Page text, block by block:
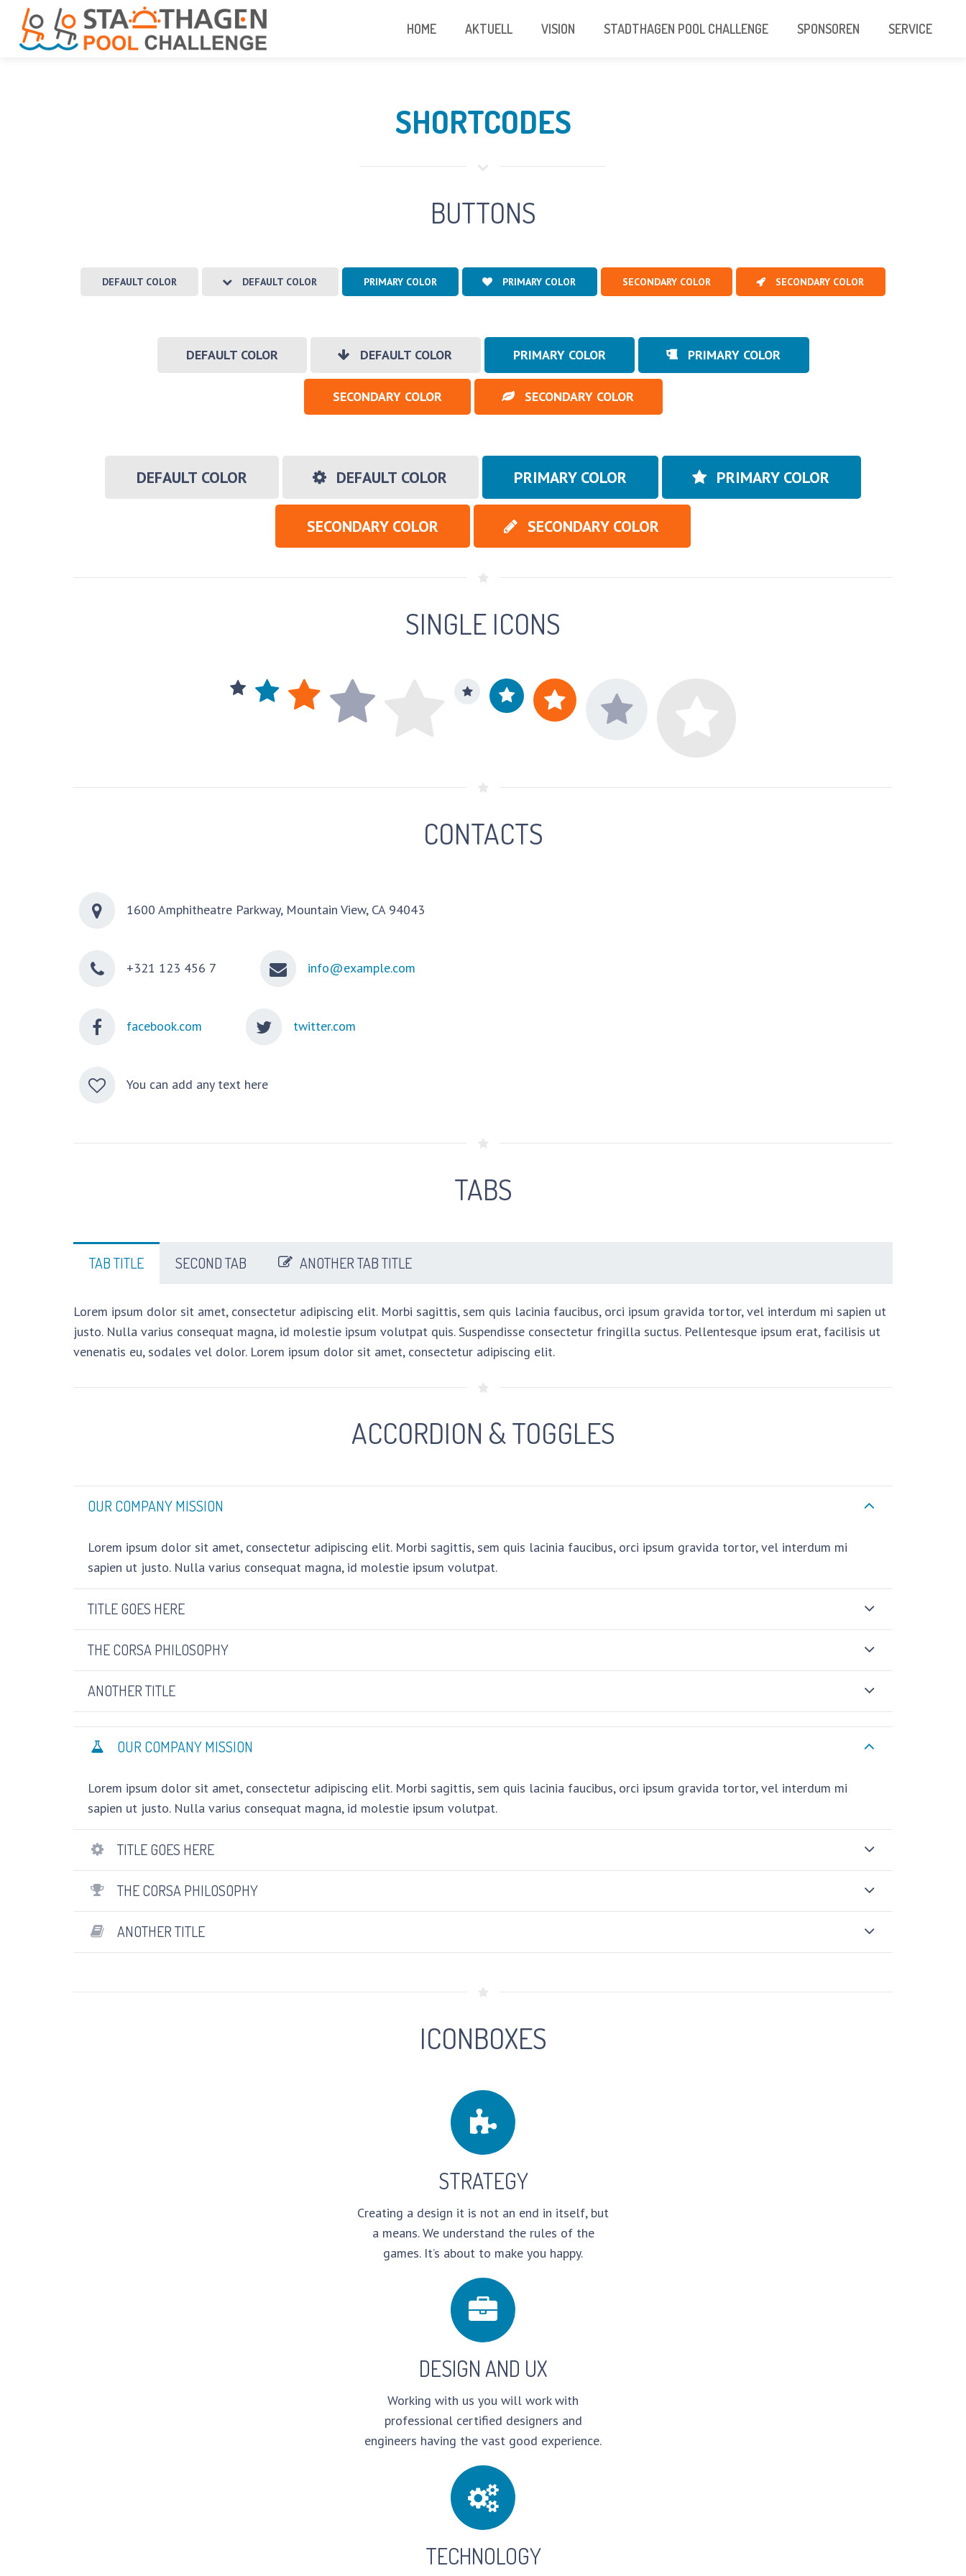
HOME AKTUELL VISION STADTHAGEN POOL CHALLENGE SPONSOREN SERVICE
SHORTCODES
BUTTONS
DEFAULT COLOR DEFAULT COLOR PRIMARY COLOR PRIMARY COLOR SECONDARY COLOR SECONDARY COLOR
DEFAULT COLOR DEFAULT COLOR PRIMARY COLOR PRIMARY COLOR
SECONDARY COLOR SECONDARY COLOR
DEFAULT COLOR DEFAULT COLOR PRIMARY COLOR PRIMARY COLOR
SECONDARY COLOR SECONDARY COLOR
SINGLE ICONS
CONTACTS
1600 Amphitheatre Parkway, Mountain View, CA 94043
+321 123 456 7 info@example.com
facebook.com twitter.com
You can add any text here
TABS
TAB TITLE SECOND TAB ANOTHER TAB TITLE
Lorem ipsum dolor sit amet, consectetur adipiscing elit. Morbi sagittis, sem quis lacinia faucibus, orci ipsum gravida tortor, vel interdum mi sapien ut
justo. Nulla varius consequat magna, id molestie ipsum volutpat quis. Suspendisse consectetur fringilla suctus. Pellentesque ipsum erat, facilisis ut
venenatis eu, sodales vel dolor. Lorem ipsum dolor sit amet, consectetur adipiscing elit.
ACCORDION & TOGGLES
OUR COMPANY MISSION
Lorem ipsum dolor sit amet, consectetur adipiscing elit. Morbi sagittis, sem quis lacinia faucibus, orci ipsum gravida tortor, vel interdum mi
sapien ut justo. Nulla varius consequat magna, id molestie ipsum volutpat.
TITLE GOES HERE
THE CORSA PHILOSOPHY
ANOTHER TITLE
OUR COMPANY MISSION
Lorem ipsum dolor sit amet, consectetur adipiscing elit. Morbi sagittis, sem quis lacinia faucibus, orci ipsum gravida tortor, vel interdum mi
sapien ut justo. Nulla varius consequat magna, id molestie ipsum volutpat.
TITLE GOES HERE
THE CORSA PHILOSOPHY
ANOTHER TITLE
ICONBOXES
STRATEGY
Creating a design it is not an end in itself, but
a means. We understand the rules of the
games. It’s about to make you happy.
DESIGN AND UX
Working with us you will work with
professional certified designers and
engineers having the vast good experience.
TECHNOLOGY